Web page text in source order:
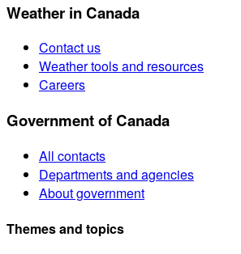
Weather in Canada
Contact us
Weather tools and resources
Careers
Government of Canada
All contacts
Departments and agencies
About government
Themes and topics